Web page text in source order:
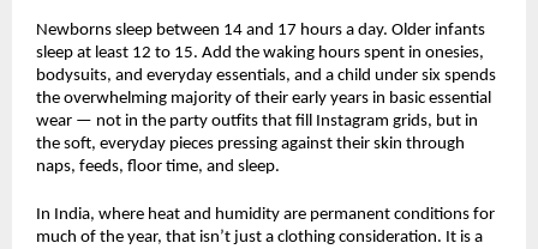
Newborns sleep between 14 and 17 hours a day. Older infants
sleep at least 12 to 15. Add the waking hours spent in onesies,
bodysuits, and everyday essentials, and a child under six spends
the overwhelming majority of their early years in basic essential
wear — not in the party outfits that fill Instagram grids, but in
the soft, everyday pieces pressing against their skin through
naps, feeds, floor time, and sleep.
In India, where heat and humidity are permanent conditions for
much of the year, that isn’t just a clothing consideration. It is a